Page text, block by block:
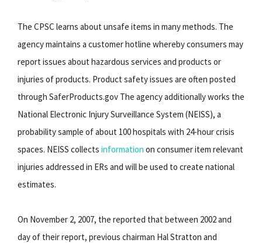
The CPSC learns about unsafe items in many methods. The
agency maintains a customer hotline whereby consumers may
report issues about hazardous services and products or
injuries of products. Product safety issues are often posted
through SaferProducts.gov The agency additionally works the
National Electronic Injury Surveillance System (NEISS), a
probability sample of about 100 hospitals with 24-hour crisis
spaces. NEISS collects information on consumer item relevant
injuries addressed in ERs and will be used to create national
estimates.
On November 2, 2007, the reported that between 2002 and
day of their report, previous chairman Hal Stratton and